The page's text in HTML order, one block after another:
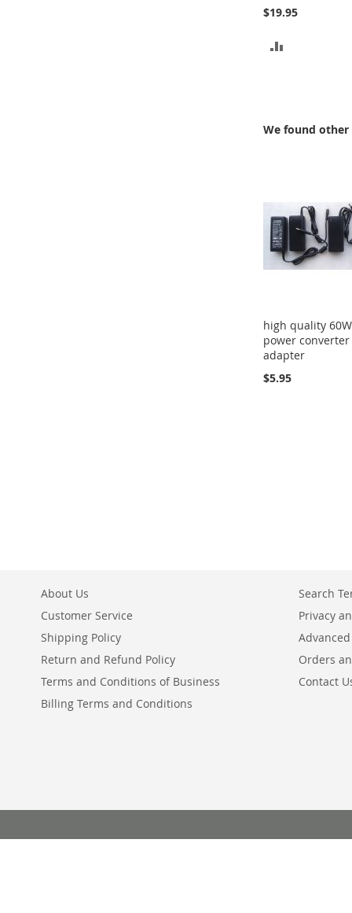
$19.95
We found
high quality
power converter
adapter
$5.95
About Us
Customer Service
Shipping Policy
Return and Refund Policy
Terms and Conditions of Business
Billing Terms and Conditions
Search
Privacy
Orders
Contact